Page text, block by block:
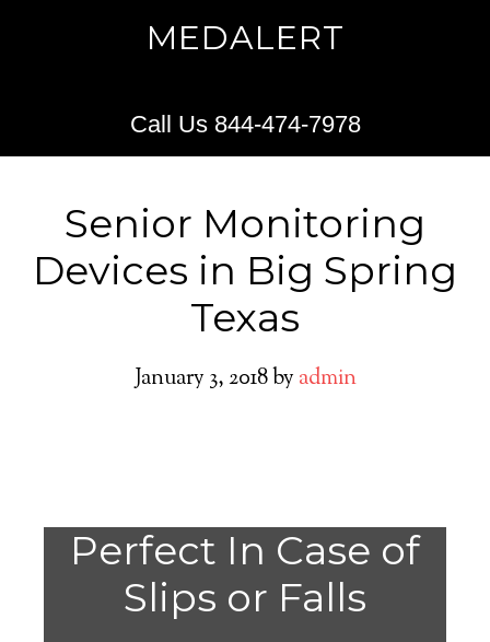
MEDALERT
Call Us 844-474-7978
Senior Monitoring
Devices in Big Spring
Texas
January 3, 2018by admin
Perfect In Case of
Slips or Falls